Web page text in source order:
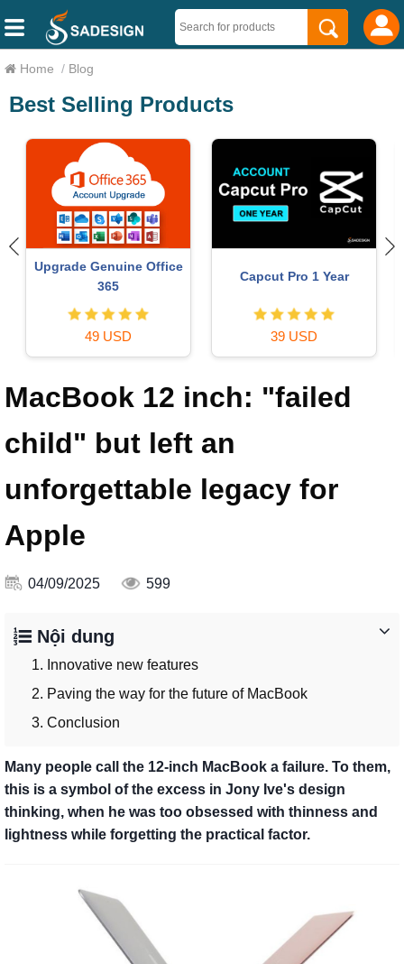
Home / Blog
Best Selling Products
Adobe Photoshop
Copyright - Full App
120 USD 16 USD
MacBook 12 inch: "failed
child" but left an
unforgettable legacy for
Apple
04/09/2025 599
Nội dung
1. Innovative new features
2. Paving the way for the future of MacBook
3. Conclusion
Many people call the 12-inch MacBook a failure. To them,
this is a symbol of the excess in Jony Ive's design
thinking, when he was too obsessed with thinness and
lightness while forgetting the practical factor.